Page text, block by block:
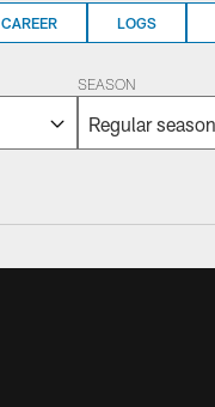
CAREER LOGS
SEASON